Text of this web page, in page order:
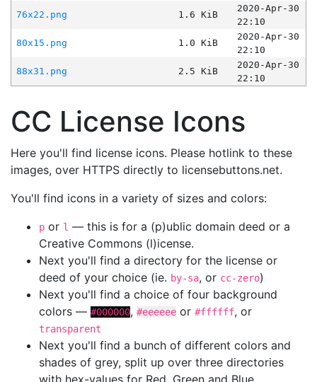
76x22.png
1.6 KiB
2020-Apr-30
22:10
80x15.png
1.0 KiB
2020-Apr-30
22:10
88x31.png
2.5 KiB
2020-Apr-30
22:10
CC License Icons
Here you'll find license icons. Please hotlink to these
images, over HTTPS directly to licensebuttons.net.
You'll find icons in a variety of sizes and colors:
p or l — this is for a (p)ublic domain deed or a
Creative Commons (l)icense.
Next you'll find a directory for the license or
deed of your choice (ie. by-sa, or cc-zero)
Next you'll find a choice of four background
colors — #000000, #eeeeee or #ffffff, or
transparent
Next you'll find a bunch of different colors and
shades of grey, split up over three directories